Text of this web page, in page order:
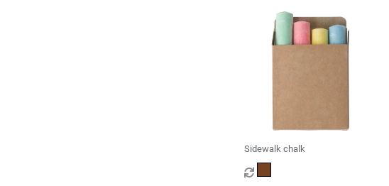
Sidewalk chalk